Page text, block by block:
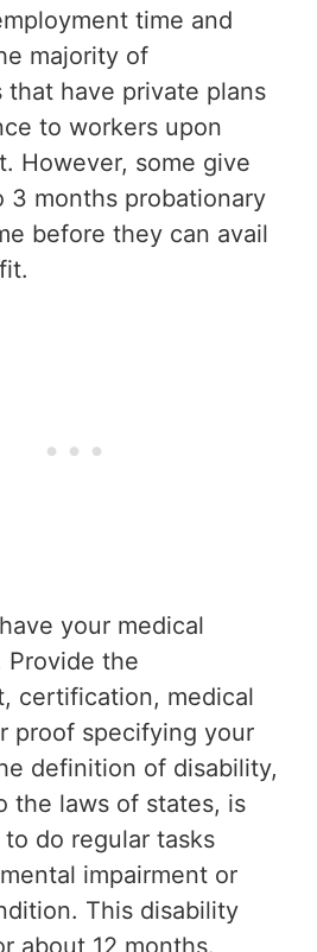
time and
majority of
that have private plans
to workers upon
However, some give
3 months probationary
before they can avail
your medical
Provide the
certification, medical
proof specifying your
definition of disability,
the laws of states, is
do regular tasks
impairment or
This disability
about 12 months.